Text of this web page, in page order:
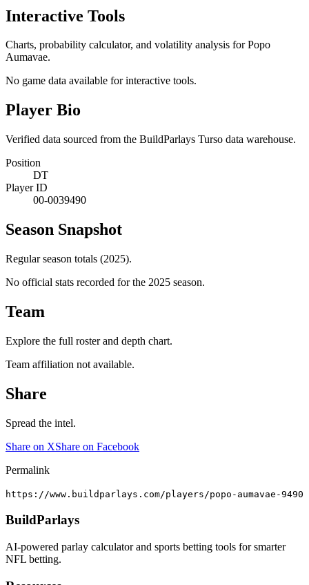
Interactive Tools
Charts, probability calculator, and volatility analysis for Popo
Aumavae.
No game data available for interactive tools.
Player Bio
Verified data sourced from the BuildParlays Turso data warehouse.
Position
DT
Player ID
00-0039490
Season Snapshot
Regular season totals (2025).
No official stats recorded for the 2025 season.
Team
Explore the full roster and depth chart.
Team affiliation not available.
Share
Spread the intel.
Share on XShare on Facebook
Permalink
https://www.buildparlays.com/players/popo-aumavae-9490
BuildParlays
AI-powered parlay calculator and sports betting tools for smarter
NFL betting.